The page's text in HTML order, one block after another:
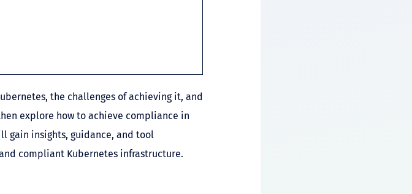
the challenges of achieving it, and
explore how to achieve compliance in
gain insights, guidance, and tool
compliant Kubernetes infrastructure.